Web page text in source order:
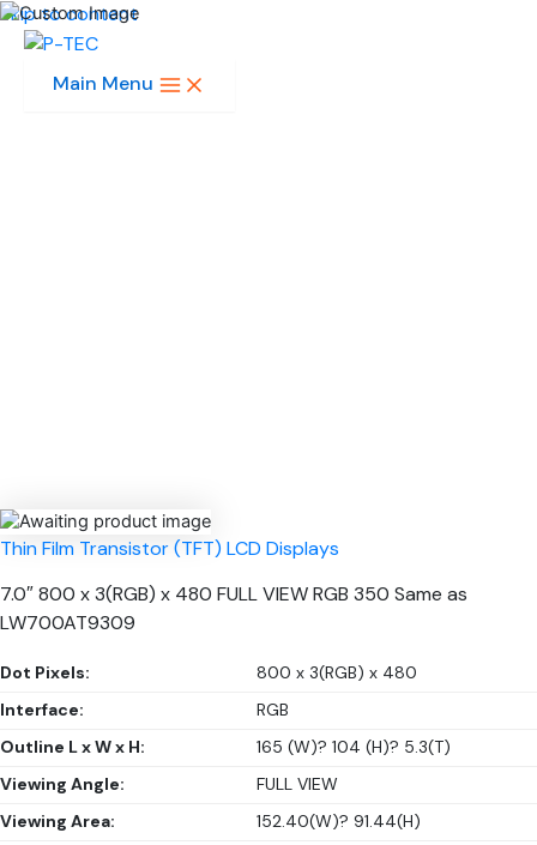
Skip to content
Main Menu
Thin Film Transistor (TFT) LCD Displays
7.0″ 800 x 3(RGB) x 480 FULL VIEW RGB 350 Same as
LW700AT9309
Dot Pixels:
800 x 3(RGB) x 480
Interface:
RGB
Outline L x W x H:
165 (W)? 104 (H)? 5.3(T)
Viewing Angle:
FULL VIEW
Viewing Area:
152.40(W)? 91.44(H)